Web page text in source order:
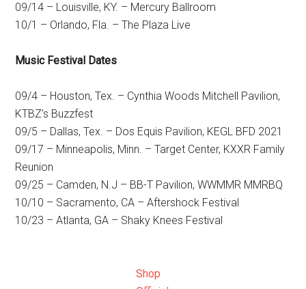
09/14 – Louisville, KY. – Mercury Ballroom
10/1 – Orlando, Fla. – The Plaza Live
Music Festival Dates
09/4 – Houston, Tex. – Cynthia Woods Mitchell Pavilion,
KTBZ’s Buzzfest
09/5 – Dallas, Tex. – Dos Equis Pavilion, KEGL BFD 2021
09/17 – Minneapolis, Minn. – Target Center, KXXR Family
Reunion
09/25 – Camden, N.J – BB-T Pavilion, WWMMR MMRBQ
10/10 – Sacramento, CA – Aftershock Festival
10/23 – Atlanta, GA – Shaky Knees Festival
Shop